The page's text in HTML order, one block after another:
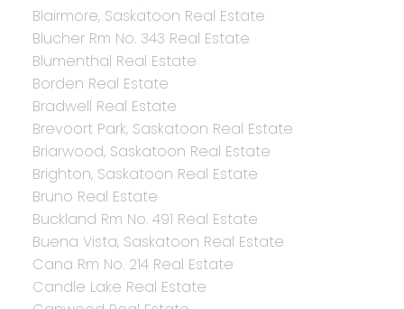
Blairmore, Saskatoon Real Estate
Blucher Rm No. 343 Real Estate
Blumenthal Real Estate
Borden Real Estate
Bradwell Real Estate
Brevoort Park, Saskatoon Real Estate
Briarwood, Saskatoon Real Estate
Brighton, Saskatoon Real Estate
Bruno Real Estate
Buckland Rm No. 491 Real Estate
Buena Vista, Saskatoon Real Estate
Cana Rm No. 214 Real Estate
Candle Lake Real Estate